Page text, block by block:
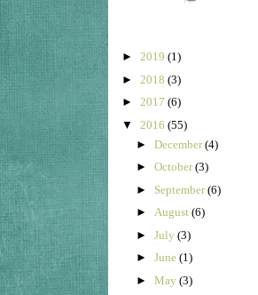
► 2019 (1)
► 2018 (3)
► 2017 (6)
▼ 2016 (55)
► December(4)
► October(3)
► September(6)
► August (6)
► July (3)
► June (1)
► May (3)